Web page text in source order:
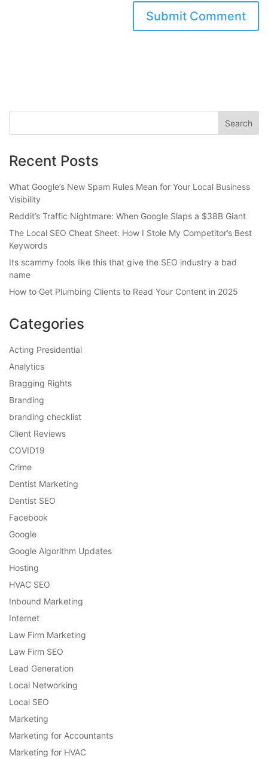
Recent Posts
What Google’s New Spam Rules Mean for Your Local Business
Visibility
Reddit’s Traffic Nightmare: When Google Slaps a $38B Giant
The Local SEO Cheat Sheet: How I Stole My Competitor’s Best
Keywords
Its scammy fools like this that give the SEO industry a bad
name
How to Get Plumbing Clients to Read Your Content in 2025
Categories
Acting Presidential
Analytics
Bragging Rights
Branding
branding checklist
Client Reviews
COVID19
Crime
Dentist Marketing
Dentist SEO
Facebook
Google
Google Algorithm Updates
Hosting
HVAC SEO
Inbound Marketing
Internet
Law Firm Marketing
Law Firm SEO
Lead Generation
Local Networking
Local SEO
Marketing
Marketing for Accountants
Marketing for HVAC